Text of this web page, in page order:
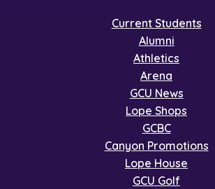
Current Students
Alumni
Athletics
Arena
GCU News
Lope Shops
GCBC
Canyon Promotions
Lope House
GCU Golf